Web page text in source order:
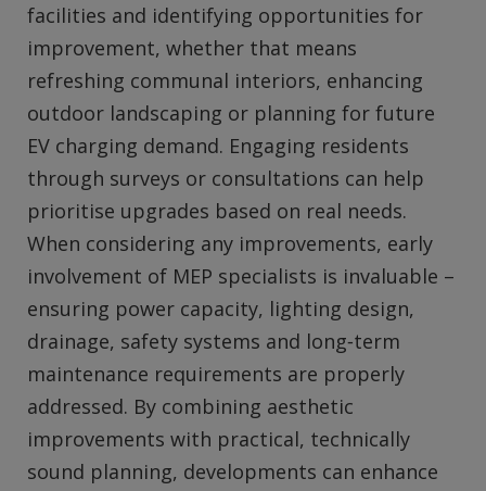
facilities and identifying opportunities for
improvement, whether that means
refreshing communal interiors, enhancing
outdoor landscaping or planning for future
EV charging demand. Engaging residents
through surveys or consultations can help
prioritise upgrades based on real needs.
When considering any improvements, early
involvement of MEP specialists is invaluable –
ensuring power capacity, lighting design,
drainage, safety systems and long‑term
maintenance requirements are properly
addressed. By combining aesthetic
improvements with practical, technically
sound planning, developments can enhance